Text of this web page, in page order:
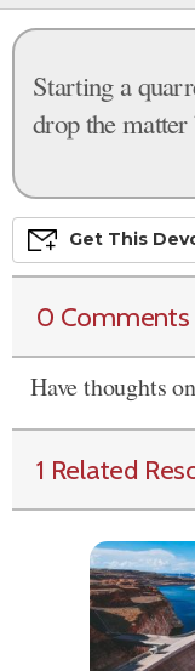
Starting a
drop the matter
Get This
0 Comments
Have thoughts
1 Related